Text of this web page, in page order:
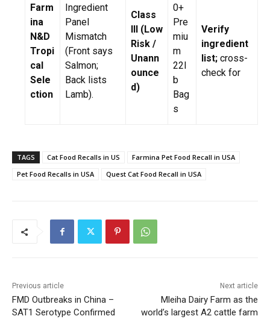
Farm
ina
N&D
Tropi
cal
Sele
ction
Ingredient
Panel
Mismatch
(Front says
Salmon;
Back lists
Lamb).
Class
III (Low
Risk /
Unann
ounce
d)
0+
Pre
miu
m
22l
b
Bag
s
Verify
ingredient
list; cross-
check for
TAGS Cat Food Recalls in US
Farmina Pet Food Recall in USA
Pet Food Recalls in USA
Quest Cat Food Recall in USA
Previous article
FMD Outbreaks in China –
SAT1 Serotype Confirmed
Next article
Mleiha Dairy Farm as the
world’s largest A2 cattle farm